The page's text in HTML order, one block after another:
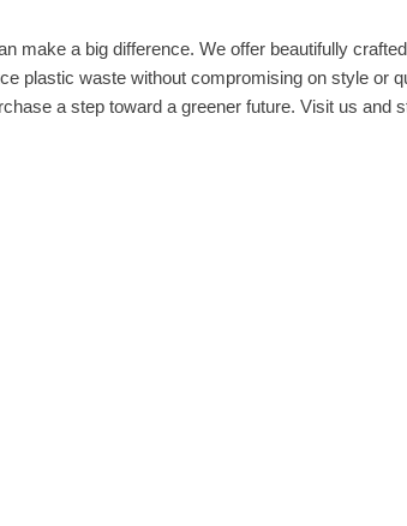
make a big difference. We offer beautifully
plastic waste without compromising on style or
a step toward a greener future. Visit us and